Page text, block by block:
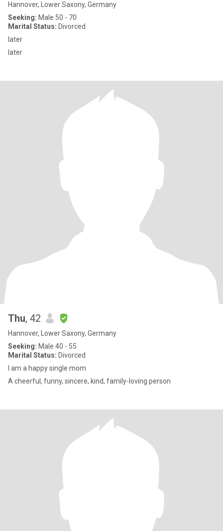
Hannover, Lower Saxony, Germany
Seeking: Male 50 - 70
Marital Status: Divorced
later
later
Thu, 42
Hannover, Lower Saxony, Germany
Seeking: Male 40 - 55
Marital Status: Divorced
I am a happy single mom
A cheerful, funny, sincere, kind, family-loving person